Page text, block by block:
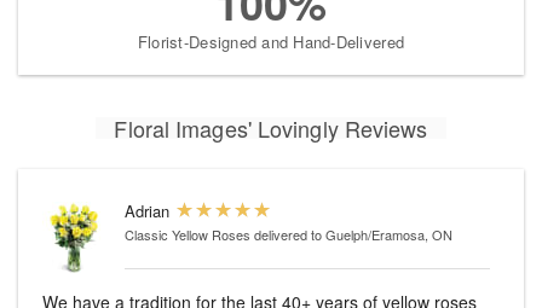
Florist-Designed and Hand-Delivered
Floral Images' Lovingly Reviews
Adrian
Classic Yellow Roses delivered to Guelph/Eramosa, ON
We have a tradition for the last 40+ years of yellow roses